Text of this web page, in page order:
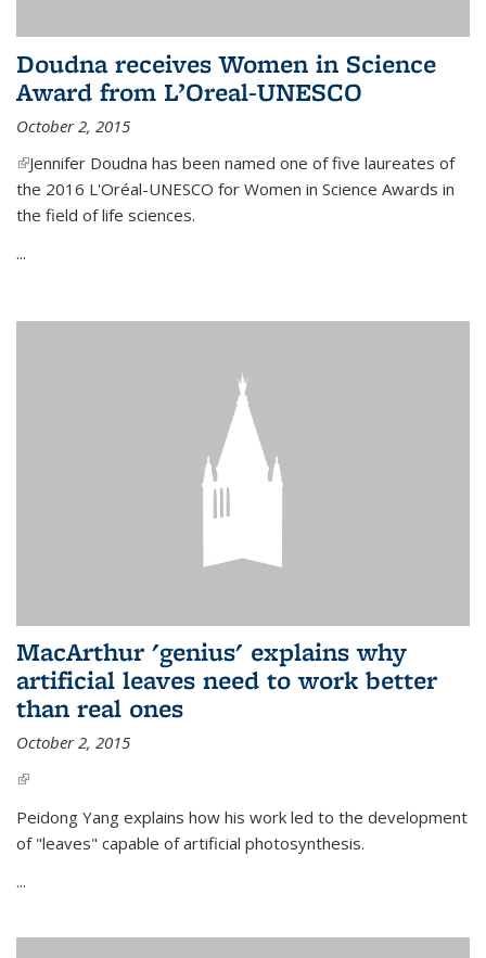
Doudna receives Women in Science
Award from L’Oreal-UNESCO
October 2, 2015
(link is external)
Jennifer Doudna has been named one of five laureates of
the 2016 L'Oréal-UNESCO for Women in Science Awards in
the field of life sciences.
...
MacArthur 'genius' explains why
artificial leaves need to work better
than real ones
October 2, 2015
(link is external)
Peidong Yang explains how his work led to the development
of "leaves" capable of artificial photosynthesis.
...